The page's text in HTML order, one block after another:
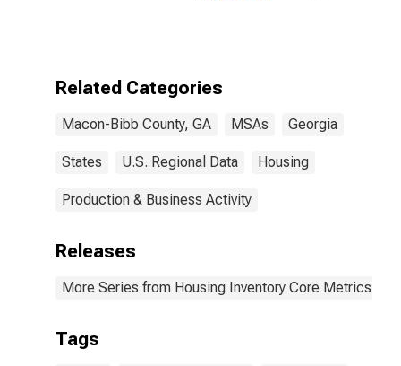
Related Categories
Macon-Bibb County, GA MSAs Georgia
States U.S. Regional Data Housing
Production & Business Activity
Releases
More Series from Housing Inventory Core Metrics
Tags